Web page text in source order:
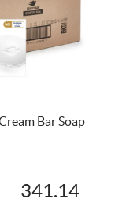
Bar Soap
341.14